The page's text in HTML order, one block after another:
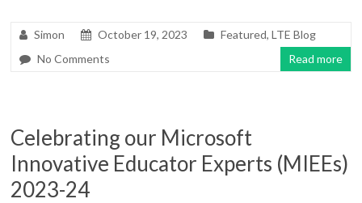
Simon October 19, 2023 Featured,LTE Blog
No Comments
Read more
Celebrating our Microsoft
Innovative Educator Experts (MIEEs)
2023-24